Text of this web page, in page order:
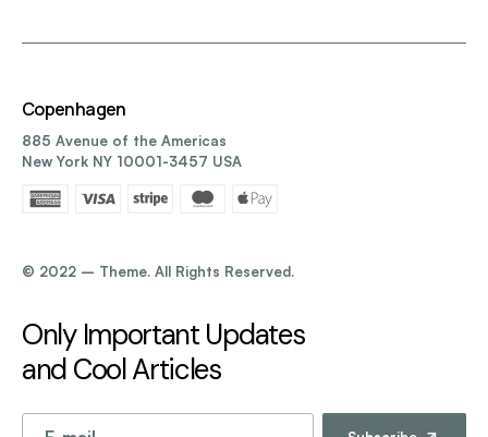
Copenhagen
885 Avenue of the Americas
New York NY 10001-3457 USA
©️ 2022 – Theme. All Rights Reserved.
Only Important Updates
and Cool Articles